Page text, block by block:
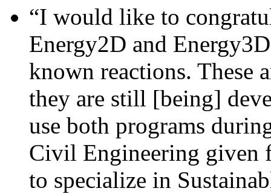
“I would like to
Energy2D and
known reactions. These
they are still [being]
use both programs
Civil Engineering given
to specialize in